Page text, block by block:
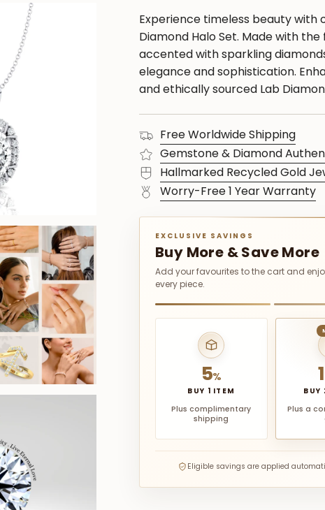
Experience timeless beauty with
Diamond Halo Set. Made with
accented with sparkling
elegance and sophistication.
and ethically sourced Lab
Free Worldwide Shipping
Gemstone & Diamond
Hallmarked Recycled Gold
Worry-Free 1 Year Warranty
EXCLUSIVE SAVINGS
Buy More & Save More
Add your favourites to the cart and
every piece.
5%
BUY 1 ITEM
Plus complimentary
shipping
BUY
Plus a
Eligible savings are applied